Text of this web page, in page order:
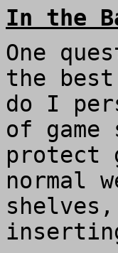
In the
One
the
do I
of
protect
normal